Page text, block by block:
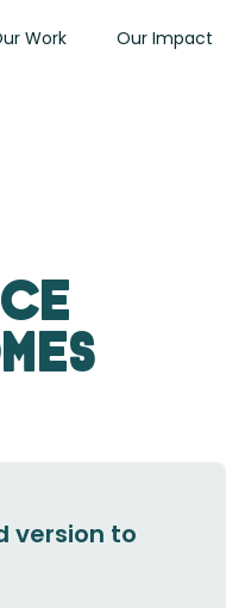
Work Our Impact
version to